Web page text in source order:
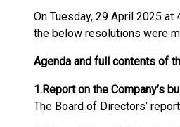
On Tuesday, 29 April 2025 at
the below resolutions were
Agenda and full contents of
1.Report on the Company’s
The Board of Directors’